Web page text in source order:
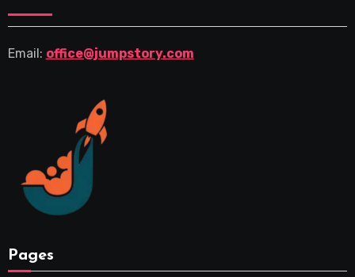
Email: office@jumpstory.com
Pages